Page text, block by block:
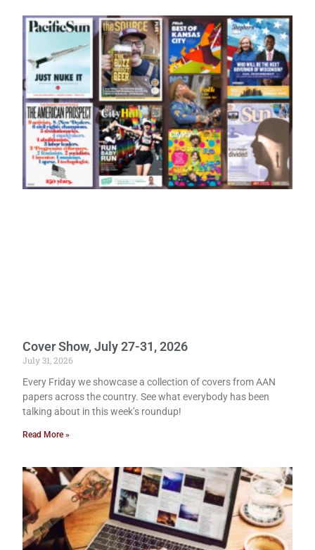
Cover Show, July 27-31, 2026
July 31, 2026
Every Friday we showcase a collection of covers from AAN
papers across the country. See what everybody has been
talking about in this week’s roundup!
Read More »